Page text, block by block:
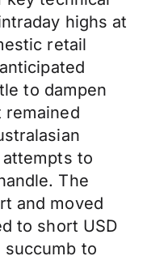
highs at
retail
to dampen
remained
to
The
and moved
to short USD
succumb to